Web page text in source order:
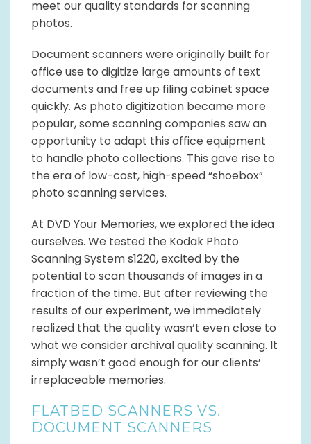
meet our quality standards for scanning
photos.
Document scanners were originally built for
office use to digitize large amounts of text
documents and free up filing cabinet space
quickly. As photo digitization became more
popular, some scanning companies saw an
opportunity to adapt this office equipment
to handle photo collections. This gave rise to
the era of low-cost, high-speed “shoebox”
photo scanning services.
At DVD Your Memories, we explored the idea
ourselves. We tested the Kodak Photo
Scanning System s1220, excited by the
potential to scan thousands of images in a
fraction of the time. But after reviewing the
results of our experiment, we immediately
realized that the quality wasn’t even close to
what we consider archival quality scanning. It
simply wasn’t good enough for our clients’
irreplaceable memories.
FLATBED SCANNERS VS.
DOCUMENT SCANNERS